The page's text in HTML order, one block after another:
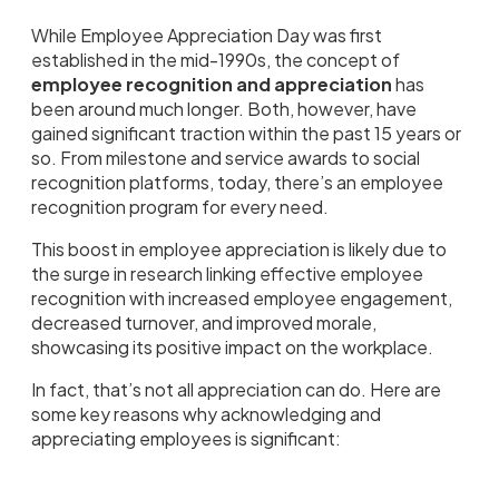
While Employee Appreciation Day was first
established in the mid-1990s, the concept of
employee recognition and appreciationhas
been around much longer. Both, however, have
gained significant traction within the past 15 years or
so. From milestone and service awards to social
recognition platforms, today, there’s an employee
recognition program for every need.
This boost in employee appreciation is likely due to
the surge in research linking effective employee
recognition with increased employee engagement,
decreased turnover, and improved morale,
showcasing its positive impact on the workplace.
In fact, that’s not all appreciation can do. Here are
some key reasons why acknowledging and
appreciating employees is significant: